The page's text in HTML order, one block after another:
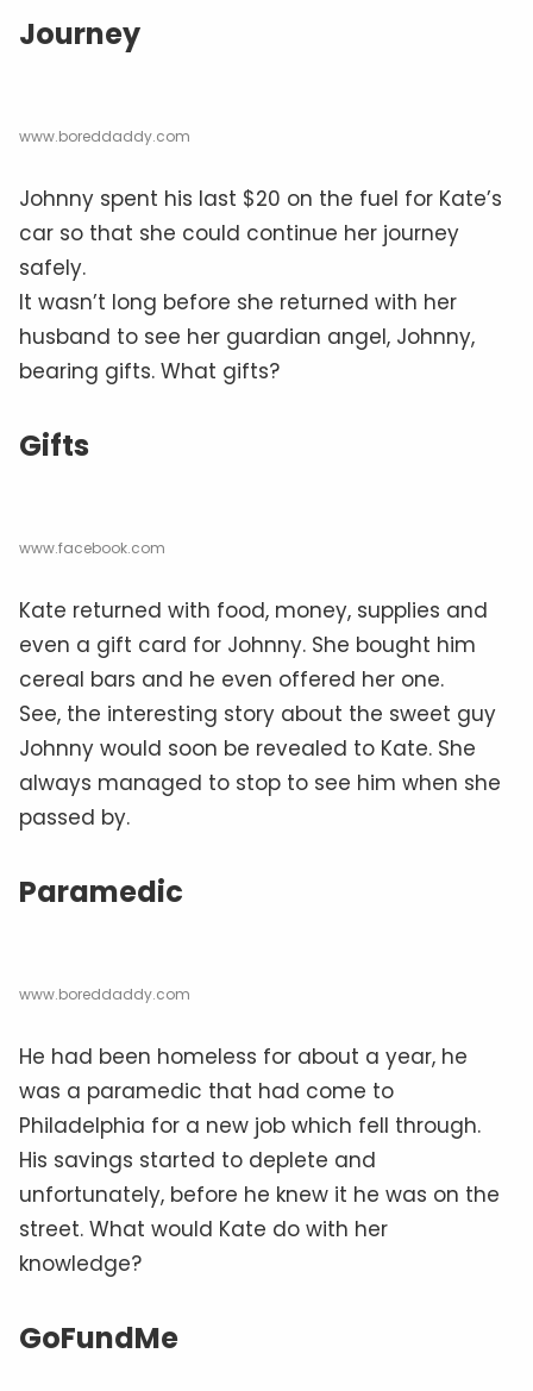
Journey
www.boreddaddy.com
Johnny spent his last $20 on the fuel for Kate’s
car so that she could continue her journey
safely.
It wasn’t long before she returned with her
husband to see her guardian angel, Johnny,
bearing gifts. What gifts?
Gifts
www.facebook.com
Kate returned with food, money, supplies and
even a gift card for Johnny. She bought him
cereal bars and he even offered her one.
See, the interesting story about the sweet guy
Johnny would soon be revealed to Kate. She
always managed to stop to see him when she
passed by.
Paramedic
www.boreddaddy.com
He had been homeless for about a year, he
was a paramedic that had come to
Philadelphia for a new job which fell through.
His savings started to deplete and
unfortunately, before he knew it he was on the
street. What would Kate do with her
knowledge?
GoFundMe